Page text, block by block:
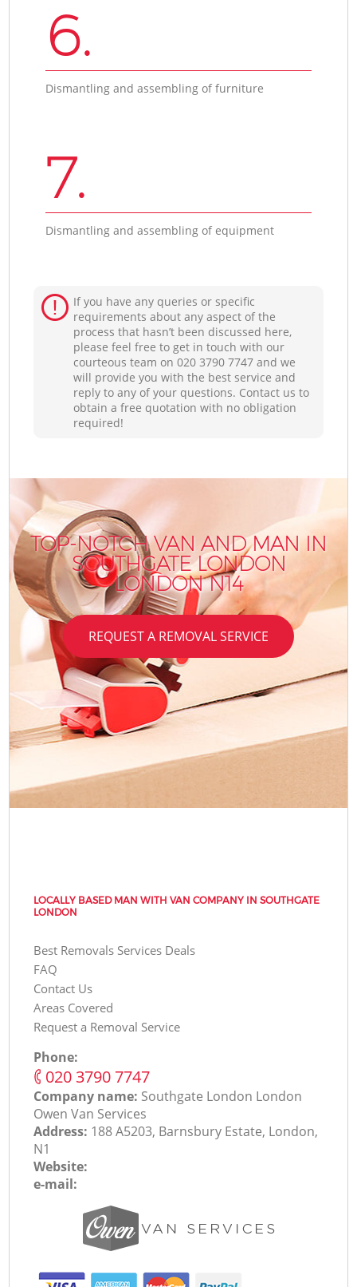
6.
Dismantling and assembling of furniture
7.
Dismantling and assembling of equipment
If you have any queries or specific
requirements about any aspect of the
process that hasn’t been discussed here,
please feel free to get in touch with our
courteous team on ‎020 3790 7747 and we
will provide you with the best service and
reply to any of your questions. Contact us to
obtain a free quotation with no obligation
required!
TOP-NOTCH VAN AND MAN IN
SOUTHGATE LONDON
LONDON N14
REQUEST A REMOVAL SERVICE
LOCALLY BASED MAN WITH VAN COMPANY IN SOUTHGATE
LONDON
Best Removals Services Deals
FAQ
Contact Us
Areas Covered
Request a Removal Service
Phone:
‎020 3790 7747
Company name: Southgate London London
Оwen Van Services
Address: 188 A5203, Barnsbury Estate, London,
N1
Website:
e-mail: